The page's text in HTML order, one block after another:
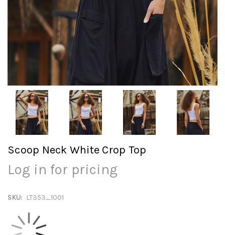
Scoop Neck White Crop Top
Log in for pricing
SKU: LT353_1001